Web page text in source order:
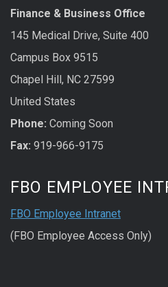
Finance & Business Office
145 Medical Drive, Suite 400
Campus Box 9515
Chapel Hill, NC 27599
United States
Phone: Coming Soon
Fax: 919-966-9175
FBO EMPLOYEE
FBO Employee Intranet
(FBO Employee Access Only)